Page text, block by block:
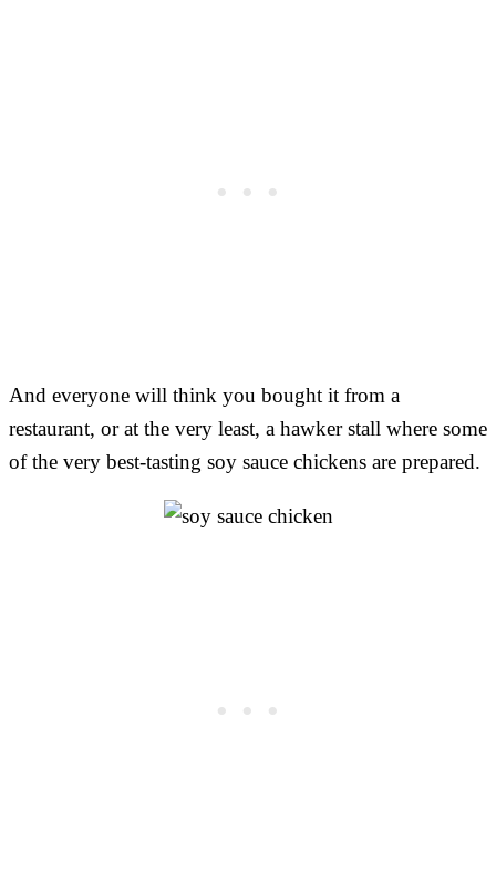
And everyone will think you bought it from a
restaurant, or at the very least, a hawker stall where some
of the very best-tasting soy sauce chickens are prepared.